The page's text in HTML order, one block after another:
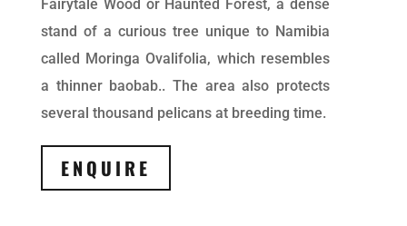
Fairytale Wood or Haunted Forest, a dense
stand of a curious tree unique to Namibia
called Moringa Ovalifolia, which resembles
a thinner baobab.. The area also protects
several thousand pelicans at breeding time.
ENQUIRE